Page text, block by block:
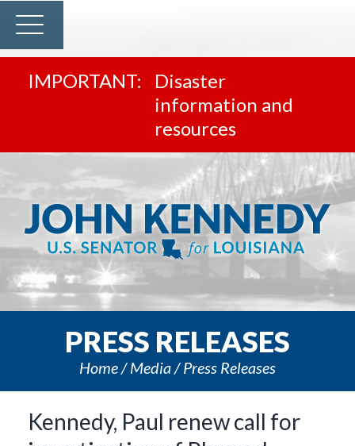
Disaster
information and
resources
PRESS RELEASES
Home Media Press Releases
Kennedy, Paul renew call for